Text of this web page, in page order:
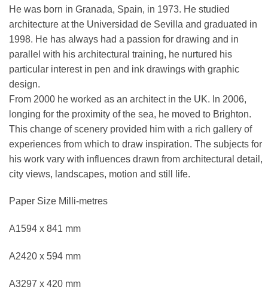
He was born in Granada, Spain, in 1973. He studied
architecture at the Universidad de Sevilla and graduated in
1998. He has always had a passion for drawing and in
parallel with his architectural training, he nurtured his
particular interest in pen and ink drawings with graphic
design.
From 2000 he worked as an architect in the UK. In 2006,
longing for the proximity of the sea, he moved to Brighton.
This change of scenery provided him with a rich gallery of
experiences from which to draw inspiration. The subjects for
his work vary with influences drawn from architectural detail,
city views, landscapes, motion and still life.
Paper Size Milli-metres
A1594 x 841 mm
A2420 x 594 mm
A3297 x 420 mm